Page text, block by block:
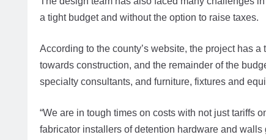
a tight budget and without the option to raise taxes.
According to the county’s website, the project has
towards construction, and the remainder of the
specialty consultants, and furniture, fixtures and
“We are in tough times on costs with not just tariffs
fabricator installers of detention hardware and